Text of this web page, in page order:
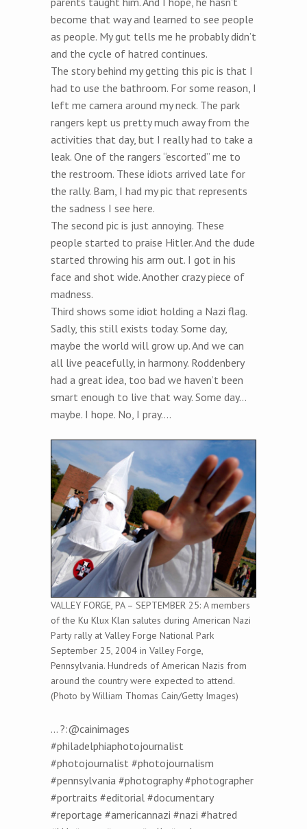
become that way and learned to see people
as people. My gut tells me he probably didn’t
and the cycle of hatred continues.
The story behind my getting this pic is that I
had to use the bathroom. For some reason, I
left me camera around my neck. The park
rangers kept us pretty much away from the
activities that day, but I really had to take a
leak. One of the rangers “escorted” me to
the restroom. These idiots arrived late for
the rally. Bam, I had my pic that represents
the sadness I see here.
The second pic is just annoying. These
people started to praise Hitler. And the dude
started throwing his arm out. I got in his
face and shot wide. Another crazy piece of
madness.
Third shows some idiot holding a Nazi flag.
Sadly, this still exists today. Some day,
maybe the world will grow up. And we can
all live peacefully, in harmony. Roddenbery
had a great idea, too bad we haven’t been
smart enough to live that way. Some day…
maybe. I hope. No, I pray….
VALLEY FORGE, PA – SEPTEMBER 25: A members
of the Ku Klux Klan salutes during American Nazi
Party rally at Valley Forge National Park
September 25, 2004 in Valley Forge,
Pennsylvania. Hundreds of American Nazis from
around the country were expected to attend.
(Photo by William Thomas Cain/Getty Images)
… ?:@cainimages
#philadelphiaphotojournalist
#photojournalist #photojournalism
#pennsylvania #photography #photographer
#portraits #editorial #documentary
#reportage #americannazi #nazi #hatred